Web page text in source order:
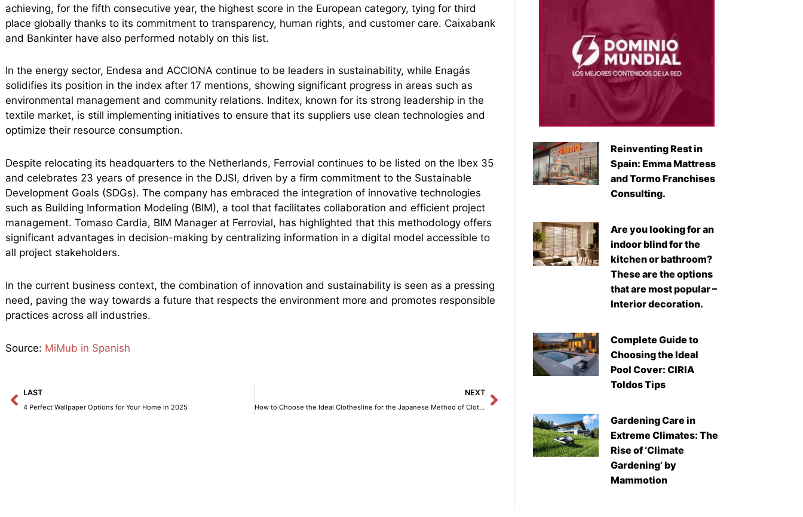
achieving, for the fifth consecutive year, the highest score in the European category, tying for third
place globally thanks to its commitment to transparency, human rights, and customer care. Caixabank
and Bankinter have also performed notably on this list.
In the energy sector, Endesa and ACCIONA continue to be leaders in sustainability, while Enagás
solidifies its position in the index after 17 mentions, showing significant progress in areas such as
environmental management and community relations. Inditex, known for its strong leadership in the
textile market, is still implementing initiatives to ensure that its suppliers use clean technologies and
optimize their resource consumption.
Despite relocating its headquarters to the Netherlands, Ferrovial continues to be listed on the Ibex 35
and celebrates 23 years of presence in the DJSI, driven by a firm commitment to the Sustainable
Development Goals (SDGs). The company has embraced the integration of innovative technologies
such as Building Information Modeling (BIM), a tool that facilitates collaboration and efficient project
management. Tomaso Cardia, BIM Manager at Ferrovial, has highlighted that this methodology offers
significant advantages in decision-making by centralizing information in a digital model accessible to
all project stakeholders.
In the current business context, the combination of innovation and sustainability is seen as a pressing
need, paving the way towards a future that respects the environment more and promotes responsible
practices across all industries.
Source: MiMub in Spanish
Prev
LAST
4 Perfect Wallpaper Options for Your Home in 2025
NEXT
How to Choose the Ideal Clothesline for the Japanese Method of Clothes Drying at Home
Next
Reinventing Rest in
Spain: Emma Mattress
and Tormo Franchises
Consulting.
Are you looking for an
indoor blind for the
kitchen or bathroom?
These are the options
that are most popular –
Interior decoration.
Complete Guide to
Choosing the Ideal
Pool Cover: CIRIA
Toldos Tips
Gardening Care in
Extreme Climates: The
Rise of ‘Climate
Gardening’ by
Mammotion